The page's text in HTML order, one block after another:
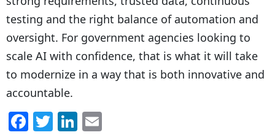
testing and the right balance of automation and
oversight. For government agencies looking to
scale AI with confidence, that is what it will take
to modernize in a way that is both innovative and
accountable.
F T Li